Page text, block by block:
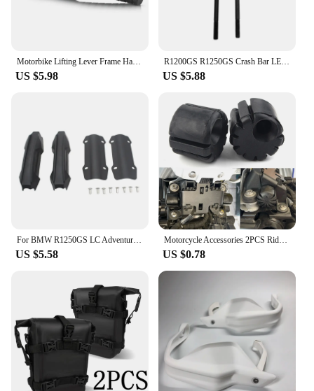
US $5.98
R1200GS R1250GS Crash Bar LED Lights Bracket Auxiliary Lights Fog Lights Brackets Fit For BMW R 1200 GS ADV R1250GSA 2014-2023
US $5.88
US $5.58
Motorcycle Accessories 2PCS Rider Seat Lowering Bracket Rubber For BMW R1250GS R1200GS LC GS R1250 R1200 GSA K1600GT S1000XR
US $0.78